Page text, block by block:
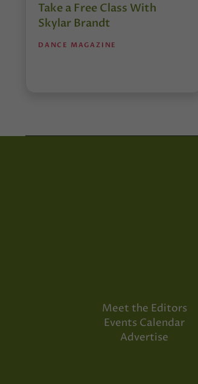
Take a Free Class With
Skylar Brandt
DANCE MAGAZINE
Meet the Editors
Events Calendar
Advertise